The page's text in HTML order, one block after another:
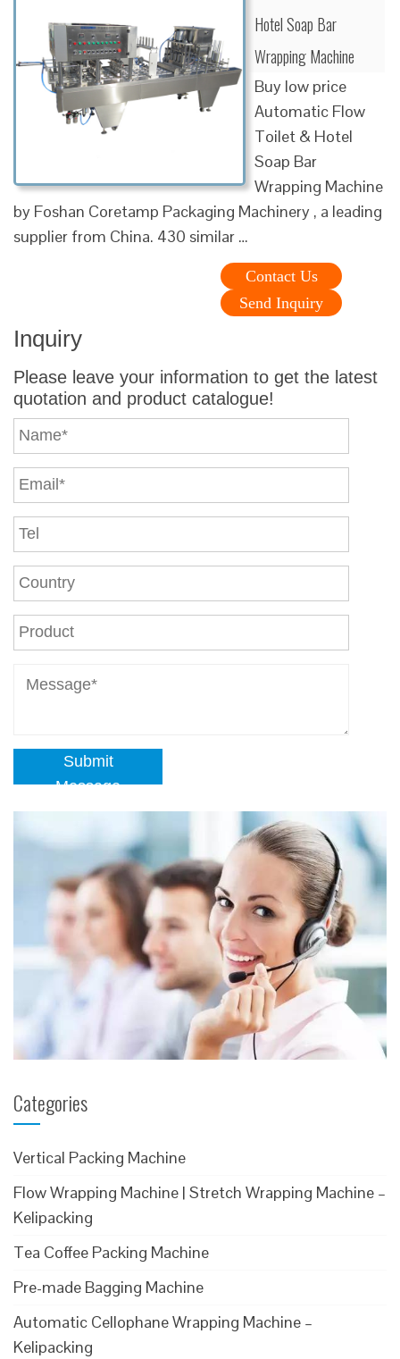
Hotel Soap Bar
Wrapping Machine
Buy low price
Automatic Flow
Toilet & Hotel
Soap Bar
Wrapping Machine
by Foshan Coretamp Packaging Machinery , a leading
supplier from China. 430 similar …
Contact Us
Send Inquiry
Inquiry
Please leave your information to get the latest
quotation and product catalogue!
Submit
Message
Categories
Vertical Packing Machine
Flow Wrapping Machine | Stretch Wrapping Machine –
Kelipacking
Tea Coffee Packing Machine
Pre-made Bagging Machine
Automatic Cellophane Wrapping Machine –
Kelipacking